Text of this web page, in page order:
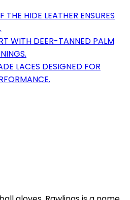
THE HIDE LEATHER ENSURES
WITH DEER-TANNED PALM
LACES DESIGNED FOR